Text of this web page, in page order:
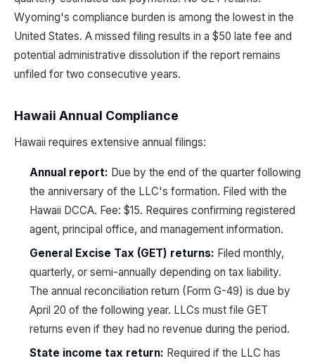
Wyoming's compliance burden is among the lowest in the
United States. A missed filing results in a $50 late fee and
potential administrative dissolution if the report remains
unfiled for two consecutive years.
Hawaii Annual Compliance
Hawaii requires extensive annual filings:
Annual report: Due by the end of the quarter following
the anniversary of the LLC's formation. Filed with the
Hawaii DCCA. Fee: $15. Requires confirming registered
agent, principal office, and management information.
General Excise Tax (GET) returns: Filed monthly,
quarterly, or semi-annually depending on tax liability.
The annual reconciliation return (Form G-49) is due by
April 20 of the following year. LLCs must file GET
returns even if they had no revenue during the period.
State income tax return: Required if the LLC has